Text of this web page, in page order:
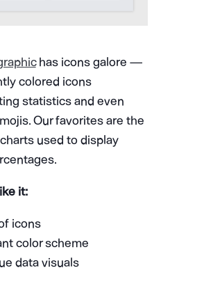
has icons galore —
colored icons
statistics and even
Our favorites are the
used to display
it:
icons
color scheme
data visuals